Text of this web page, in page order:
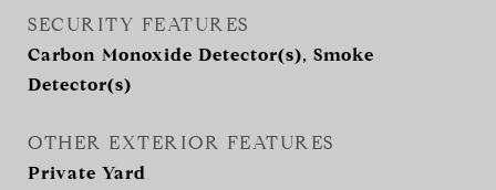
SECURITY FEATURES
Carbon Monoxide Detector(s), Smoke
Detector(s)
OTHER EXTERIOR FEATURES
Private Yard